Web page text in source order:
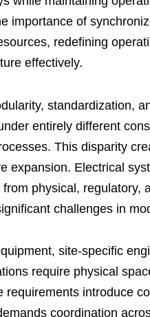
importance of
redefining
effectively.
standardization,
entirely different
This disparity
expansion. Electrical
physical, regulatory,
challenges in
site-specific
require physical
introduce
coordination